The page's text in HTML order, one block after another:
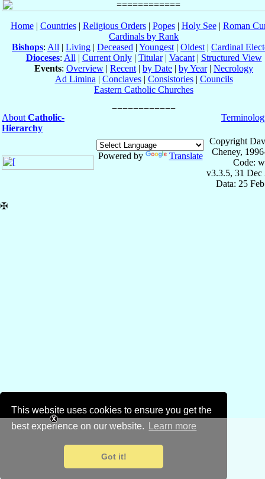
This website uses cookies to ensure you get the
best experience on our website.
Learn more
Got it!
Home| Countries| Religious Orders| Popes| Holy See| Roman
Cardinals by Rank
Bishops: All | Living | Deceased | Youngest | Oldest | Cardinal
Dioceses: All | Current Only| Titular| Vacant| Structured View
Events: Overview | Recent | by Date | by Year| Necrology
Ad Limina | Conclaves| Consistories| Councils
Eastern Catholic Churches
About Catholic-
Hierarchy
Powered by Translate
Copyright
Cheney,
Code:
v3.3.5, 31 Dec
Data: 25
✠